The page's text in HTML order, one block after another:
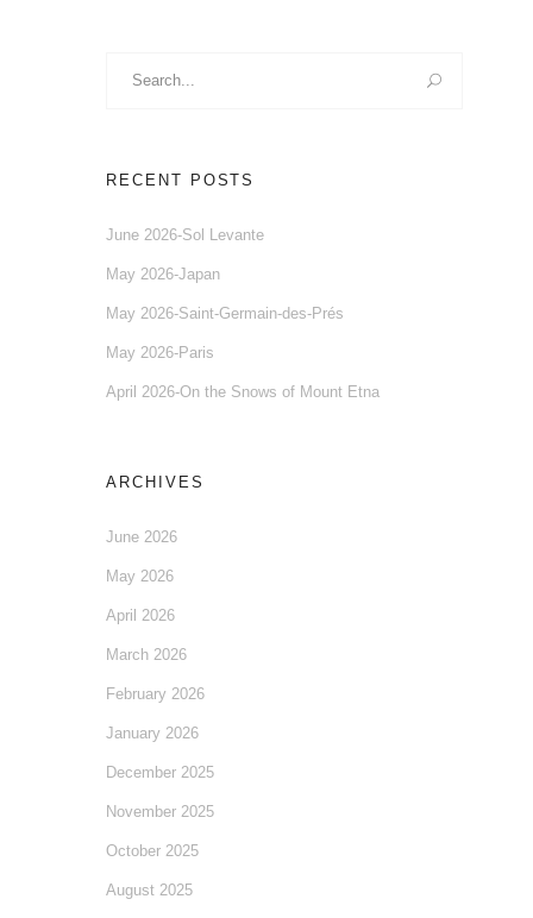
RECENT POSTS
June 2026-Sol Levante
May 2026-Japan
May 2026-Saint-Germain-des-Prés
May 2026-Paris
April 2026-On the Snows of Mount Etna
ARCHIVES
June 2026
May 2026
April 2026
March 2026
February 2026
January 2026
December 2025
November 2025
October 2025
August 2025